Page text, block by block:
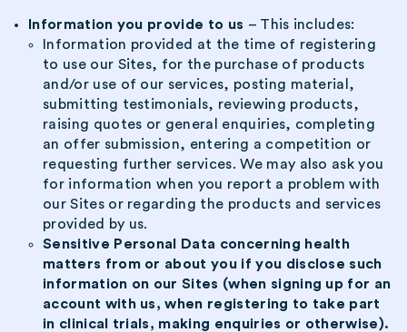
Information you provide to us – This includes:
Information provided at the time of registering
to use our Sites, for the purchase of products
and/or use of our services, posting material,
submitting testimonials, reviewing products,
raising quotes or general enquiries, completing
an offer submission, entering a competition or
requesting further services. We may also ask you
for information when you report a problem with
our Sites or regarding the products and services
provided by us.
Sensitive Personal Data concerning health
matters from or about you if you disclose such
information on our Sites (when signing up for an
account with us, when registering to take part
in clinical trials, making enquiries or otherwise).